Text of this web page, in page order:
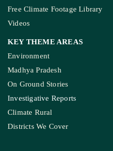
Free Climate Footage Library
Videos
KEY THEME AREAS
Environment
Madhya Pradesh
On Ground Stories
Investigative Reports
Climate Rural
Districts We Cover